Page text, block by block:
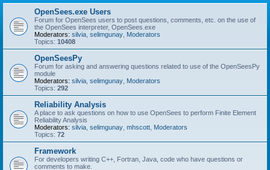
r
OpenSees.exe Users
Forum for OpenSees users to post questions, comments, etc. on the use of
the OpenSees interpreter, OpenSees.exe
Moderators: silvia selimgunay Moderators
Topics: 10408
OpenSeesPy
Forum for asking and answering questions related to use of the OpenSeesPy
module
Moderators: silvia selimgunay Moderators
Topics: 292
Reliability Analysis
A place to ask questions on how to use OpenSees to perform Finite Element
Reliability Analysis
Moderators: silvia selimgunay mhscott Moderators
Topics: 72
Framework
For developers writing C++, Fortran, Java, code who have questions or
comments to make.